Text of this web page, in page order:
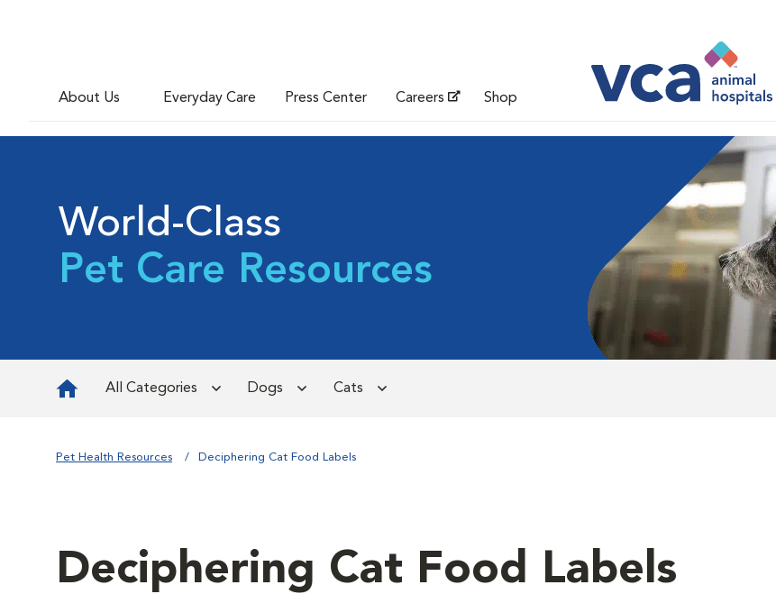
About Us Everyday Care Press Center Careers Shop
World-Class
Pet Care Resources
All Categories Dogs Cats
Pet Health Resources Deciphering Cat Food Labels
Deciphering Cat Food Labels